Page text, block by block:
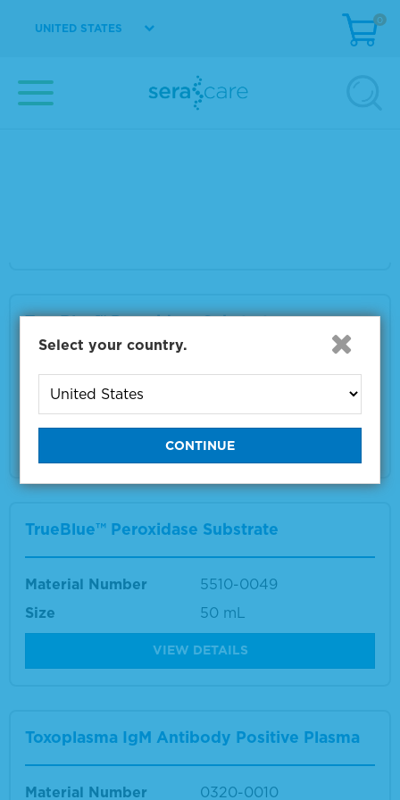
UNITED STATES
0
VIEW DETAILS
TrueBlue™ Peroxidase Substrate
TrueBlue™ Peroxidase Substrate
Material Number
5510-0052
Size
VIEW DETAILS
TrueBlue™ Peroxidase Substrate
Material Number
5510-0049
Size
50 mL
VIEW DETAILS
Toxoplasma IgM Antibody Positive Plasma
Material Number 0320-0010
Select your country.